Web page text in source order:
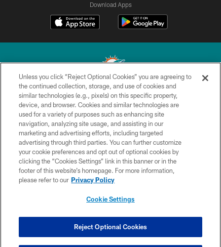
Download Apps
© 2026 Miami Dolphins, Ltd. All rights reserved.
TERMS & CONDITIONS
PRIVACY POLICY
ACCESSIBILITY
CONTACT US
SITE MAP
COOKIE SETTINGS
Unless you click “Reject Optional Cookies” you are agreeing to
the continued collection, storage, and use of cookies and
similar technologies (e.g., pixels) on this specific property,
device, and browser. Cookies and similar technologies are
used for a variety of purposes such as enhancing site
navigation, analyzing site usage, and assisting in our
marketing and advertising efforts, including targeted
advertising through third parties. You can further customize
your cookie preferences and opt out of optional cookies by
clicking the “Cookies Settings” link in this banner or in the
footer of this website’s homepage. For more information,
please refer to our Privacy Policy
Cookie Settings
Reject Optional Cookies